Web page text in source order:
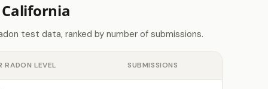
test data, ranked by number of submissions.
RADON LEVEL SUBMISSIONS